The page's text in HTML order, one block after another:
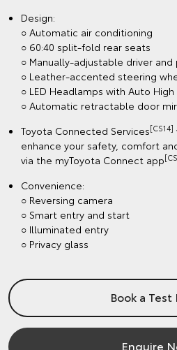
Design:
○ Automatic air conditioning
○ 60:40 split-fold rear seats
○ Manually-adjustable driver
○ Leather-accented steering
○ LED Headlamps with Auto High
○ Automatic retractable door
Toyota Connected Services[CS14]
enhance your safety, comfort
via the myToyota Connect app
Convenience:
○ Reversing camera
○ Smart entry and start
○ Illuminated entry
○ Privacy glass
Book a Test
Enquire